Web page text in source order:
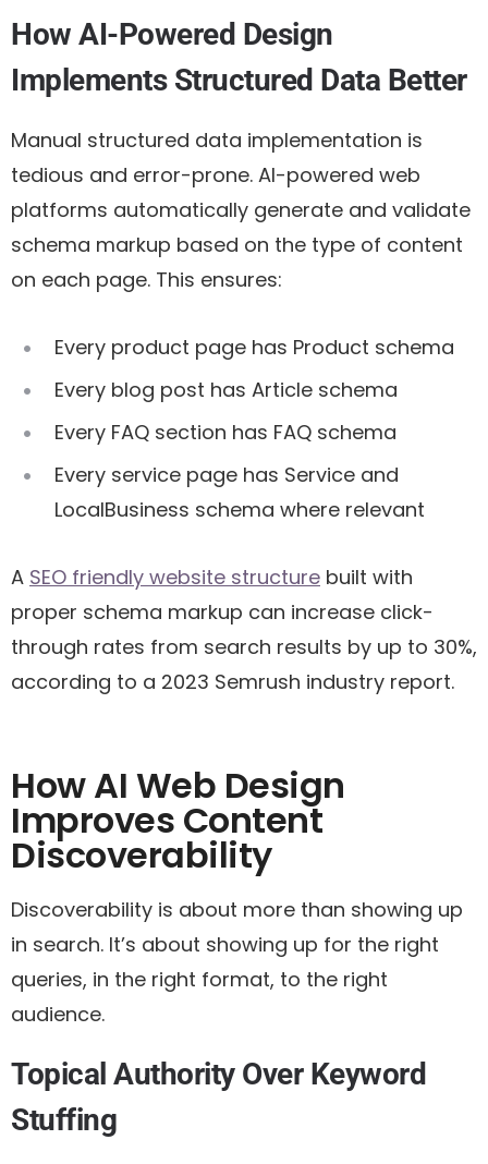
How AI-Powered Design
Implements Structured Data Better
Manual structured data implementation is
tedious and error-prone. AI-powered web
platforms automatically generate and validate
schema markup based on the type of content
on each page. This ensures:
Every product page has Product schema
Every blog post has Article schema
Every FAQ section has FAQ schema
Every service page has Service and
LocalBusiness schema where relevant
A SEO friendly website structure built with
proper schema markup can increase click-
through rates from search results by up to 30%,
according to a 2023 Semrush industry report.
How AI Web Design
Improves Content
Discoverability
Discoverability is about more than showing up
in search. It’s about showing up for the right
queries, in the right format, to the right
audience.
Topical Authority Over Keyword
Stuffing